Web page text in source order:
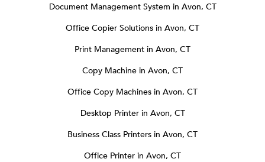
Document Management System in Avon, CT
Office Copier Solutions in Avon, CT
Print Management in Avon, CT
Copy Machine in Avon, CT
Office Copy Machines in Avon, CT
Desktop Printer in Avon, CT
Business Class Printers in Avon, CT
Office Printer in Avon, CT